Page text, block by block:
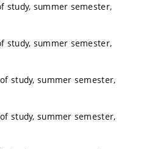
study, summer semester,
study, summer semester,
study, summer semester,
study, summer semester,